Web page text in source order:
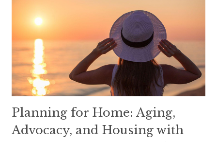
Planning for Home: Aging,
Advocacy, and Housing with